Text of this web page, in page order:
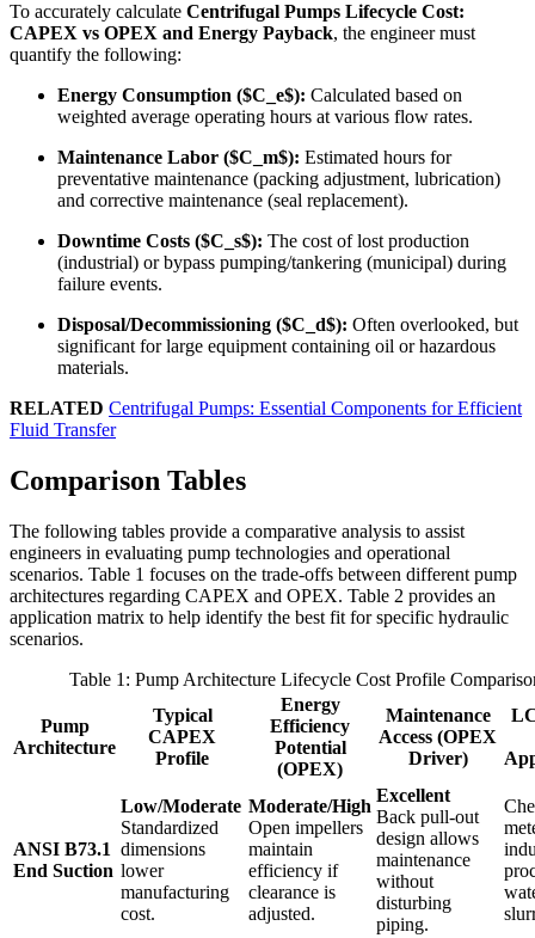
To accurately calculate Centrifugal Pumps Lifecycle Cost:
CAPEX vs OPEX and Energy Payback, the engineer must
quantify the following:
Energy Consumption ($C_e$): Calculated based on
weighted average operating hours at various flow rates.
Maintenance Labor ($C_m$): Estimated hours for
preventative maintenance (packing adjustment, lubrication)
and corrective maintenance (seal replacement).
Downtime Costs ($C_s$): The cost of lost production
(industrial) or bypass pumping/tankering (municipal) during
failure events.
Disposal/Decommissioning ($C_d$): Often overlooked, but
significant for large equipment containing oil or hazardous
materials.
RELATED Centrifugal Pumps: Essential Components for Efficient
Fluid Transfer
Comparison Tables
The following tables provide a comparative analysis to assist
engineers in evaluating pump technologies and operational
scenarios. Table 1 focuses on the trade-offs between different pump
architectures regarding CAPEX and OPEX. Table 2 provides an
application matrix to help identify the best fit for specific hydraulic
scenarios.
Table 1: Pump Architecture Lifecycle Cost Profile
Pump
Architecture
Typical
CAPEX
Profile
Energy
Efficiency
Potential
(OPEX)
Maintenance
Access (OPEX
Driver)
ANSI B73.1
End Suction
Low/Moderate
Standardized
dimensions
lower
manufacturing
cost.
Moderate/High
Open impellers
maintain
efficiency if
clearance is
adjusted.
Excellent
Back pull-out
design allows
maintenance
without
disturbing
piping.